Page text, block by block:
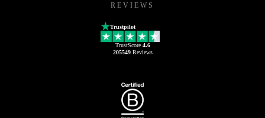
REVIEWS
Trustpilot
TrustScore 4.6
205549Reviews